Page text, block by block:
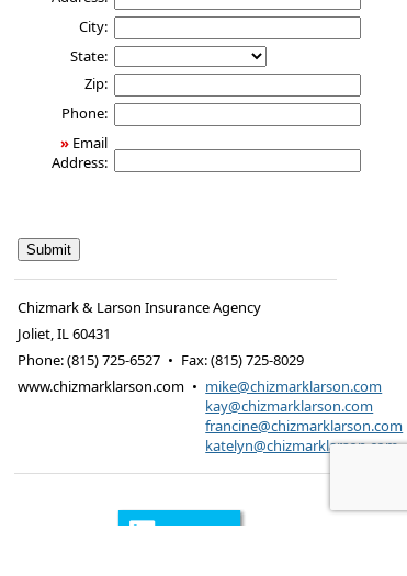
City:
State:
Zip:
Phone:
» Email
Address:
Chizmark & Larson Insurance Agency
Joliet,IL60431
Phone:(815) 725-6527 • Fax:(815) 725-8029
www.chizmarklarson.com • mike@chizmarklarson.com
kay@chizmarklarson.com
francine@chizmarklarson.com
katelyn@chizmarklarson.com